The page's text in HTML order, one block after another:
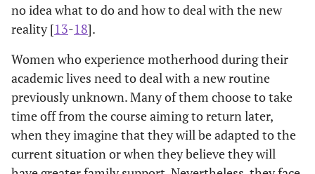
no idea what to do and how to deal with the new
reality [13-18].
Women who experience motherhood during their
academic lives need to deal with a new routine
previously unknown. Many of them choose to take
time off from the course aiming to return later,
when they imagine that they will be adapted to the
current situation or when they believe they will